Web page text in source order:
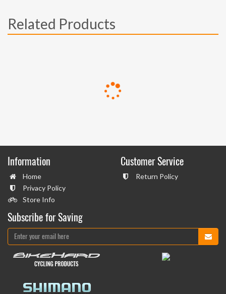
Related Products
Information
Home
Privacy Policy
Store Info
Customer Service
Return Policy
Subscribe for Saving